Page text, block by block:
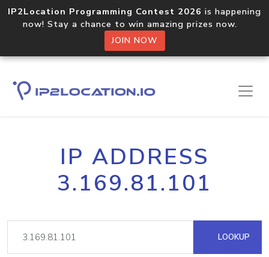
IP2Location Programming Contest 2026 is happening
now! Stay a chance to win amazing prizes now.
JOIN NOW
IP ADDRESS
3.169.81.101
LOOKUP